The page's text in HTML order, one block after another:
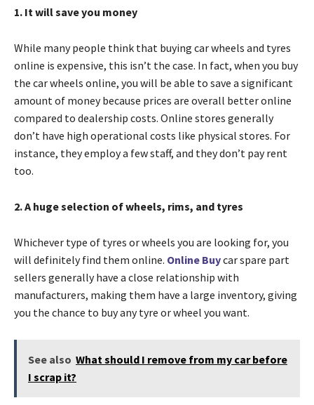
1. It will save you money
While many people think that buying car wheels and tyres
online is expensive, this isn’t the case. In fact, when you buy
the car wheels online, you will be able to save a significant
amount of money because prices are overall better online
compared to dealership costs. Online stores generally
don’t have high operational costs like physical stores. For
instance, they employ a few staff, and they don’t pay rent
too.
2. A huge selection of wheels, rims, and tyres
Whichever type of tyres or wheels you are looking for, you
will definitely find them online. Online Buycar spare part
sellers generally have a close relationship with
manufacturers, making them have a large inventory, giving
you the chance to buy any tyre or wheel you want.
See also What should I remove from my car before
I scrap it?